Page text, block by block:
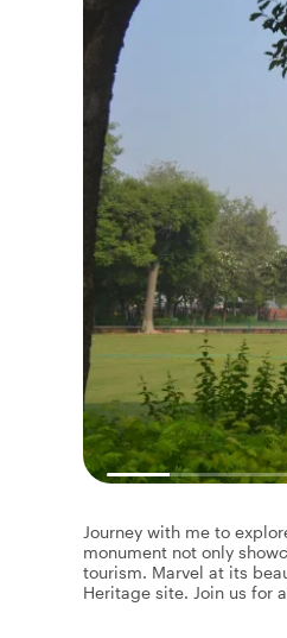
Journey with me to
monument not only
tourism. Marvel at its
Heritage site. Join us for